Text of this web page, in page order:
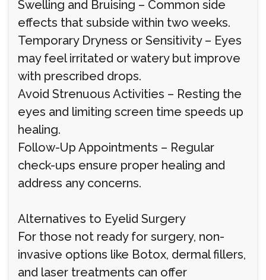
Swelling and Bruising – Common side
effects that subside within two weeks.
Temporary Dryness or Sensitivity – Eyes
may feel irritated or watery but improve
with prescribed drops.
Avoid Strenuous Activities – Resting the
eyes and limiting screen time speeds up
healing.
Follow-Up Appointments – Regular
check-ups ensure proper healing and
address any concerns.
Alternatives to Eyelid Surgery
For those not ready for surgery, non-
invasive options like Botox, dermal fillers,
and laser treatments can offer